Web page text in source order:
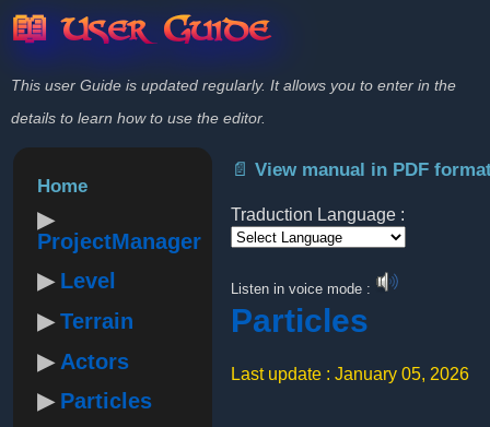
📖 User Guide
This user Guide is updated regularly. It allows you to enter in the
details to learn how to use the editor.
Home
ProjectManager
Level
Terrain
Actors
Particles
📄 View manual in PDF
Traduction Language :
Listen in voice mode :
Particles
Last update : January 05, 2026